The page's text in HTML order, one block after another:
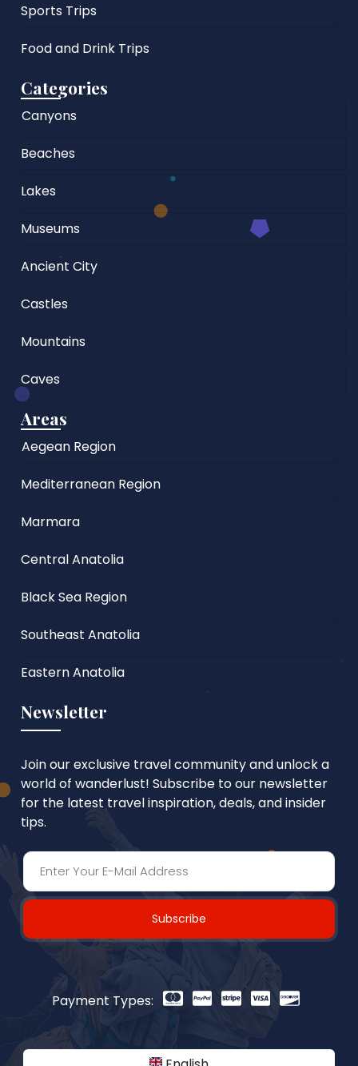
Sports Trips
Food and Drink Trips
Categories
Canyons
Beaches
Lakes
Museums
Ancient City
Castles
Mountains
Caves
Areas
Aegean Region
Mediterranean Region
Marmara
Central Anatolia
Black Sea Region
Southeast Anatolia
Eastern Anatolia
Newsletter
Join our exclusive travel community and unlock a
world of wanderlust! Subscribe to our newsletter
for the latest travel inspiration, deals, and insider
tips.
Subscribe
Payment Types: